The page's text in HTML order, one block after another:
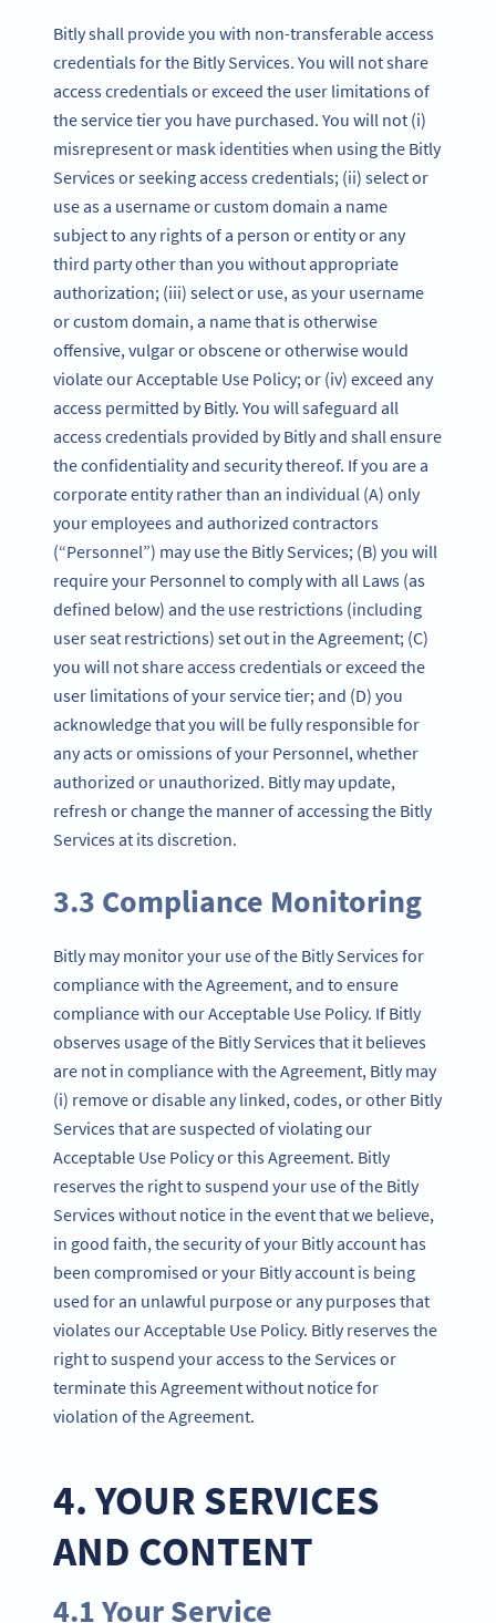
Bitly shall provide you with non-transferable access
credentials for the Bitly Services. You will not share
access credentials or exceed the user limitations of
the service tier you have purchased. You will not (i)
misrepresent or mask identities when using the Bitly
Services or seeking access credentials; (ii) select or
use as a username or custom domain a name
subject to any rights of a person or entity or any
third party other than you without appropriate
authorization; (iii) select or use, as your username
or custom domain, a name that is otherwise
offensive, vulgar or obscene or otherwise would
violate our Acceptable Use Policy; or (iv) exceed any
access permitted by Bitly. You will safeguard all
access credentials provided by Bitly and shall ensure
the confidentiality and security thereof. If you are a
corporate entity rather than an individual (A) only
your employees and authorized contractors
(“Personnel”) may use the Bitly Services; (B) you will
require your Personnel to comply with all Laws (as
defined below) and the use restrictions (including
user seat restrictions) set out in the Agreement; (C)
you will not share access credentials or exceed the
user limitations of your service tier; and (D) you
acknowledge that you will be fully responsible for
any acts or omissions of your Personnel, whether
authorized or unauthorized. Bitly may update,
refresh or change the manner of accessing the Bitly
Services at its discretion.
3.3 Compliance Monitoring
Bitly may monitor your use of the Bitly Services for
compliance with the Agreement, and to ensure
compliance with our Acceptable Use Policy. If Bitly
observes usage of the Bitly Services that it believes
are not in compliance with the Agreement, Bitly may
(i) remove or disable any linked, codes, or other Bitly
Services that are suspected of violating our
Acceptable Use Policy or this Agreement. Bitly
reserves the right to suspend your use of the Bitly
Services without notice in the event that we believe,
in good faith, the security of your Bitly account has
been compromised or your Bitly account is being
used for an unlawful purpose or any purposes that
violates our Acceptable Use Policy. Bitly reserves the
right to suspend your access to the Services or
terminate this Agreement without notice for
violation of the Agreement.
4. YOUR SERVICES
AND CONTENT
4.1 Your Service